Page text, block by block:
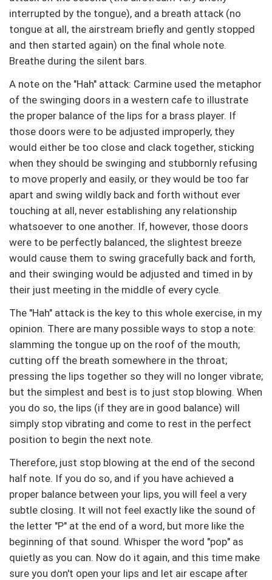
interrupted by the tongue), and a breath attack (no
tongue at all, the airstream briefly and gently stopped
and then started again) on the final whole note.
Breathe during the silent bars.
A note on the "Hah" attack: Carmine used the metaphor
of the swinging doors in a western cafe to illustrate
the proper balance of the lips for a brass player. If
those doors were to be adjusted improperly, they
would either be too close and clack together, sticking
when they should be swinging and stubbornly refusing
to move properly and easily, or they would be too far
apart and swing wildly back and forth without ever
touching at all, never establishing any relationship
whatsoever to one another. If, however, those doors
were to be perfectly balanced, the slightest breeze
would cause them to swing gracefully back and forth,
and their swinging would be adjusted and timed in by
their just meeting in the middle of every cycle.
The "Hah" attack is the key to this whole exercise, in my
opinion. There are many possible ways to stop a note:
slamming the tongue up on the roof of the mouth;
cutting off the breath somewhere in the throat;
pressing the lips together so they will no longer vibrate;
but the simplest and best is to just stop blowing. When
you do so, the lips (if they are in good balance) will
simply stop vibrating and come to rest in the perfect
position to begin the next note.
Therefore, just stop blowing at the end of the second
half note. If you do so, and if you have achieved a
proper balance between your lips, you will feel a very
subtle closing. It will not feel exactly like the sound of
the letter "P" at the end of a word, but more like the
beginning of that sound. Whisper the word "pop" as
quietly as you can. Now do it again, and this time make
sure you don't open your lips and let air escape after